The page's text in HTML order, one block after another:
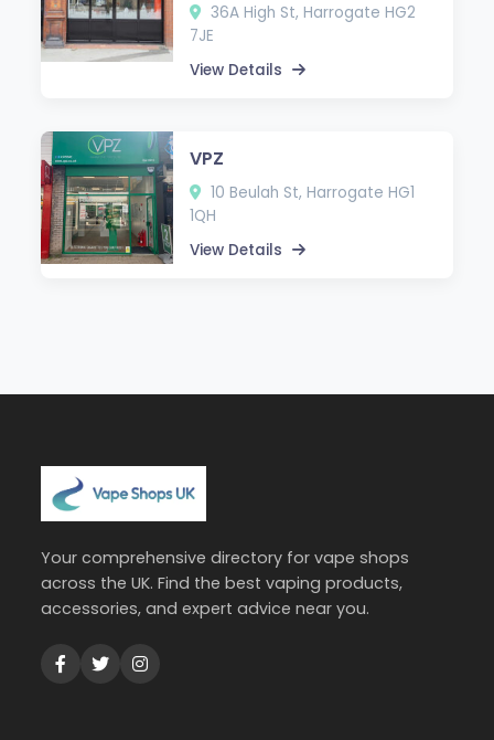
36A High St, Harrogate HG2
7JE
View Details
VPZ
10 Beulah St, Harrogate HG1
1QH
View Details
Your comprehensive directory for vape shops
across the UK. Find the best vaping products,
accessories, and expert advice near you.